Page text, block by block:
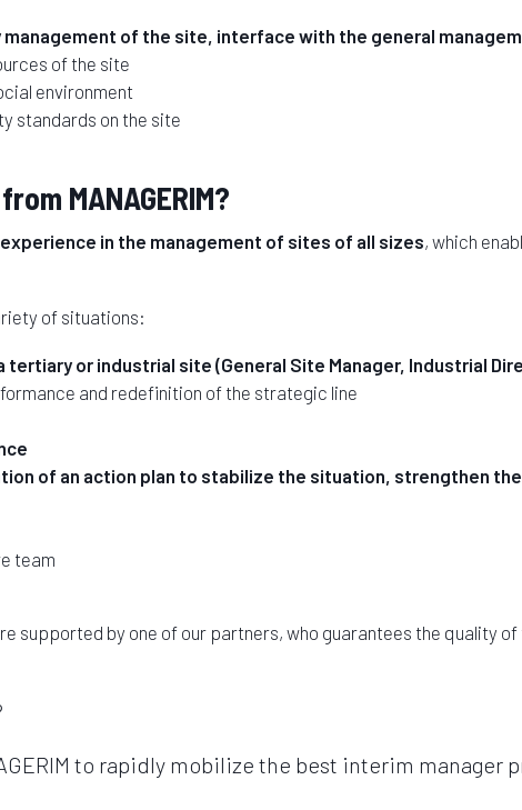
of the site, interface with the general
of the site
environment
standards on the site
MANAGERIM?
in the management of sites of all sizes, which
of situations:
or industrial site (General Site Manager, Industrial
and redefinition of the strategic line
of an action plan to stabilize the situation, strengthen
team
supported by one of our partners, who guarantees the quality
to rapidly mobilize the best interim manager